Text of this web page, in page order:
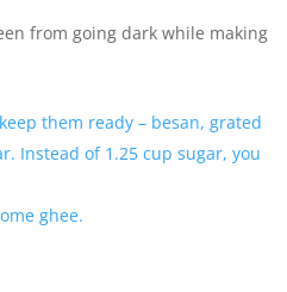
from going dark while making
them ready – besan, grated
Instead of 1.25 cup sugar, you
ghee.